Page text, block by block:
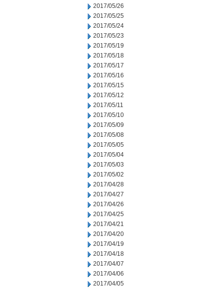
2017/05/26
2017/05/25
2017/05/24
2017/05/23
2017/05/19
2017/05/18
2017/05/17
2017/05/16
2017/05/15
2017/05/12
2017/05/11
2017/05/10
2017/05/09
2017/05/08
2017/05/05
2017/05/04
2017/05/03
2017/05/02
2017/04/28
2017/04/27
2017/04/26
2017/04/25
2017/04/21
2017/04/20
2017/04/19
2017/04/18
2017/04/07
2017/04/06
2017/04/05